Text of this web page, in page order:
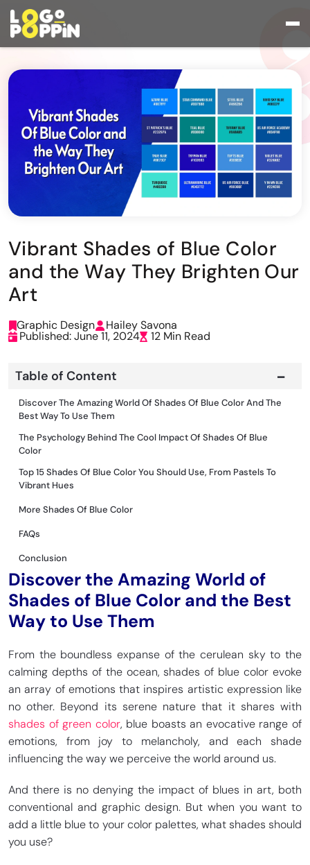
Vibrant Shades of Blue Color
and the Way They Brighten Our
Art
Graphic Design Hailey Savona
Published: June 11, 2024 12 Min Read
Table of Content
Discover The Amazing World Of Shades Of Blue Color And The
Best Way To Use Them
The Psychology Behind The Cool Impact Of Shades Of Blue
Color
Top 15 Shades Of Blue Color You Should Use, From Pastels To
Vibrant Hues
More Shades Of Blue Color
FAQs
Conclusion
Discover the Amazing World of
Shades of Blue Color and the Best
Way to Use Them
From the boundless expanse of the cerulean sky to the
calming depths of the ocean, shades of blue color evoke
an array of emotions that inspires artistic expression like
no other. Beyond its serene nature that it shares with
shades of green color, blue boasts an evocative range of
emotions, from joy to melancholy, and each shade
influencing the way we perceive the world around us.
And there is no denying the impact of blues in art, both
conventional and graphic design. But when you want to
add a little blue to your color palettes, what shades should
you use?